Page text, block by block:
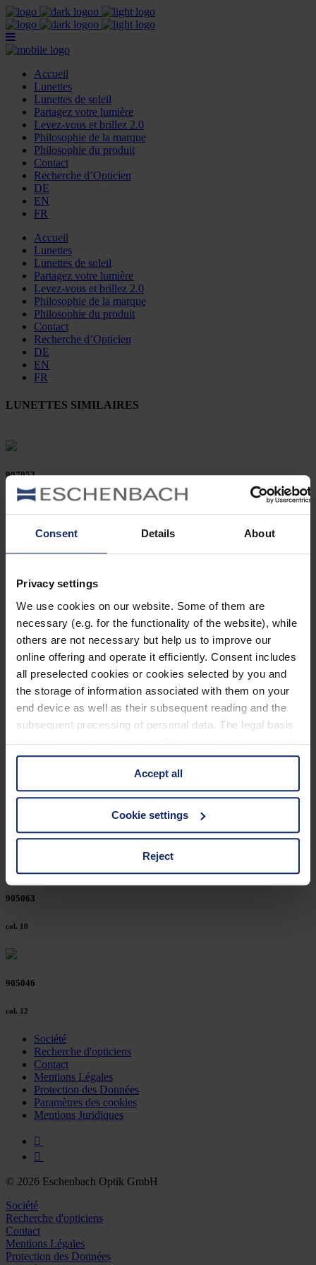
Consent Details About
Privacy settings
We use cookies on our website. Some of them are
necessary (e.g. for the functionality of the website), while
others are not necessary but help us to improve our
online offering and operate it efficiently. Consent includes
all preselected cookies or cookies selected by you and
the storage of information associated with them on your
end device as well as their subsequent reading and the
subsequent processing of personal data. The legal basis
for the consent with regard to the storage and reading of
information is Art. 25 para. 1 TDDDG and with regard to
the processing of personal data Art. 6 para. 1 lit. a
GDPR. We also use cookies from third-party providers.
You can find a list of cookies under "Details". In these
third countries, in particular to the U.S.A.
You can consent to the use of non-essential cookies by
clicking on "Reject". You can access your settings at any
Policy and in the footer of our website).
rights can be found in our
Accept all
Cookie settings
Reject
Accueil
Lunettes
Lunettes de soleil
Partagez votre lumière
Levez-vous et brillez 2.0
Philosophie de la marque
Philosophie du produit
Contact
Recherche d’Opticien
DE
EN
FR
Accueil
Lunettes
Lunettes de soleil
Partagez votre lumière
Levez-vous et brillez 2.0
Philosophie de la marque
Philosophie du produit
Contact
Recherche d’Opticien
DE
EN
FR
LUNETTES SIMILAIRES
907052
col. 10
col. 16
906207
col. 10
906203
col. 10
col. 10
905063
col. 10
905046
col. 12
Société
Recherche d'opticiens
Contact
Mentions Légales
Protection des Données
Paramètres des cookies
Mentions Juridiques
© 2026 Eschenbach Optik GmbH
Société
Recherche d'opticiens
Contact
Mentions Légales
Protection des Données